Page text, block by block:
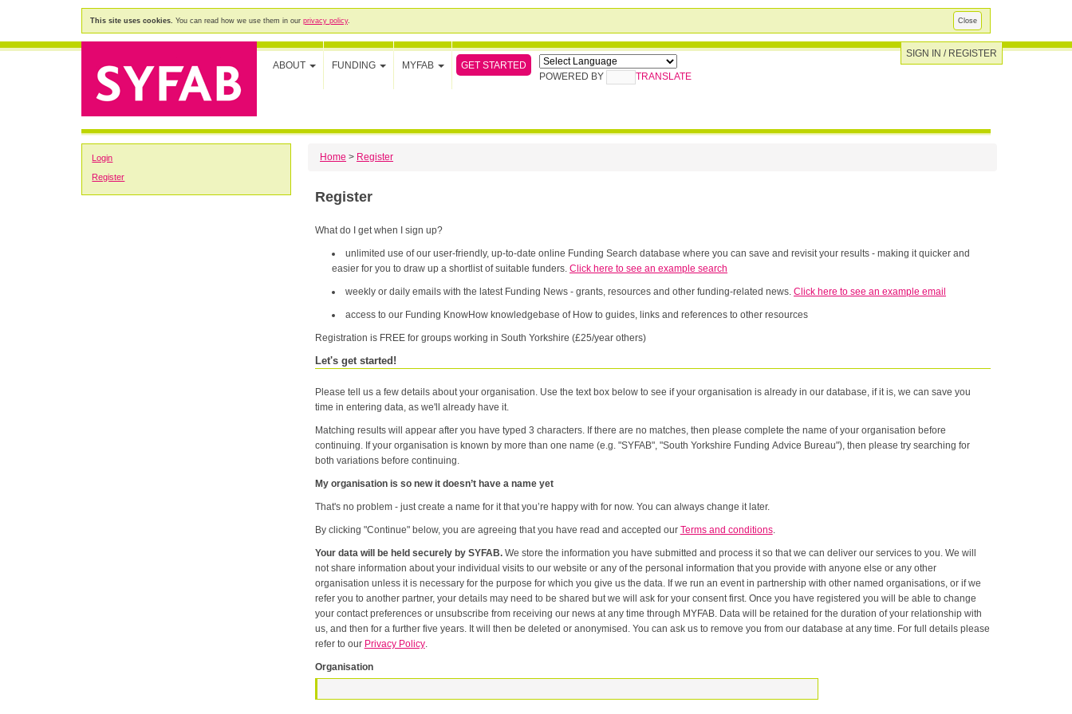
Close
This site uses cookies. You can read how we use them in our privacy policy.
ABOUT FUNDING MYFAB
GET STARTED
POWERED BY
TRANSLATE
SIGN IN / REGISTER
Login
Register
Home > Register
Register
What do I get when I sign up?
unlimited use of our user-friendly, up-to-date online Funding Search database where you can save and revisit your results - making it quicker and
easier for you to draw up a shortlist of suitable funders.Click here to see an example search
weekly or daily emails with the latest Funding News - grants, resources and other funding-related news.Click here to see an example email
access to our Funding KnowHow knowledgebase of How to guides, links and references to other resources
Registration is FREE for groups working in South Yorkshire (£25/year others)
Let's get started!
Please tell us a few details about your organisation. Use the text box below to see if your organisation is already in our database, if it is, we can save you
time in entering data, as we'll already have it.
Matching results will appear after you have typed 3 characters. If there are no matches, then please complete the name of your organisation before
continuing. If your organisation is known by more than one name (e.g. "SYFAB", "South Yorkshire Funding Advice Bureau"), then please try searching for
both variations before continuing.
My organisation is so new it doesn’t have a name yet
That's no problem - just create a name for it that you’re happy with for now. You can always change it later.
By clicking "Continue" below, you are agreeing that you have read and accepted our Terms and conditions.
Your data will be held securely by SYFAB.We store the information you have submitted and process it so that we can deliver our services to you. We will
not share information about your individual visits to our website or any of the personal information that you provide with anyone else or any other
organisation unless it is necessary for the purpose for which you give us the data. If we run an event in partnership with other named organisations, or if we
refer you to another partner, your details may need to be shared but we will ask for your consent first. Once you have registered you will be able to change
your contact preferences or unsubscribe from receiving our news at any time through MYFAB. Data will be retained for the duration of your relationship with
us, and then for a further five years. It will then be deleted or anonymised. You can ask us to remove you from our database at any time. For full details please
refer to our Privacy Policy.
Organisation